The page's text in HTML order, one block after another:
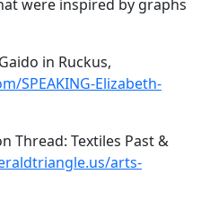
were inspired by graphs
in Ruckus,
SPEAKING-Elizabeth-
Thread: Textiles Past &
arts-